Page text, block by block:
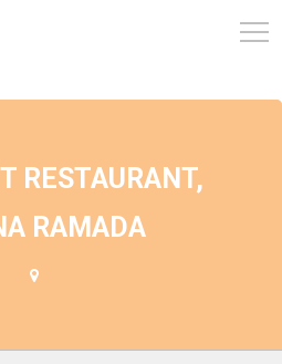
RESTAURANT,
RAMADA